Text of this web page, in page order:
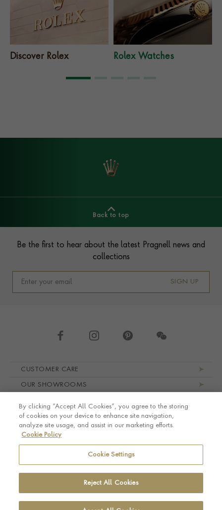
Discover Rolex Rolex Watches
Back to top
Be the first to hear about the latest Pragnell news and
collections
SIGN UP
CUSTOMER CARE
OUR SHOWROOMS
LEGAL AND PRIVACY
By clicking “Accept All Cookies”, you agree to the storing
of cookies on your device to enhance site navigation,
analyze site usage, and assist in our marketing efforts.
Cookie Policy
Cookie Settings
Reject All Cookies